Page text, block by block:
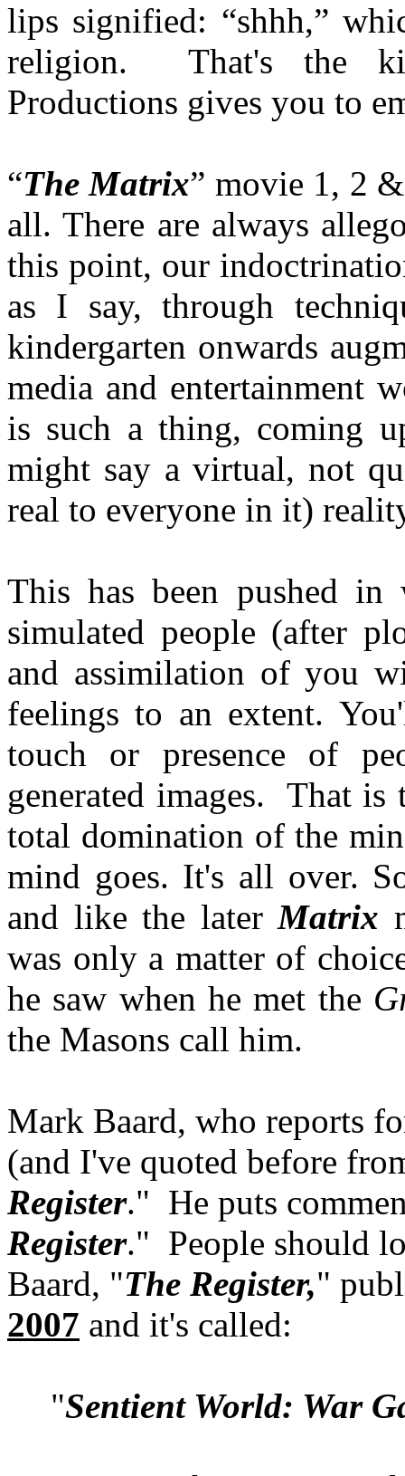
lips signified: “shhh,”
religion. That's the
Productions gives you to
“The Matrix” movie 1, 2
all. There are always
this point, our
as I say, through
kindergarten onwards
media and entertainment
is such a thing, coming
might say a virtual, not
real to everyone in it)
This has been pushed
simulated people (after
and assimilation of you
feelings to an extent.
touch or presence of
generated images. That is
total domination of the
mind goes. It's all over.
and like the laterMatrix
was only a matter of
he saw when he met the
the Masons call him.
Mark Baard, who reports
(and I've quoted before
Register." He puts
Register." People should
Baard, "The Register,"
2007 and it's called:
"Sentient World: War